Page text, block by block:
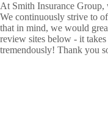
At Smith Insurance Group,
We continuously strive to
that in mind, we would
review sites below - it
tremendously! Thank you